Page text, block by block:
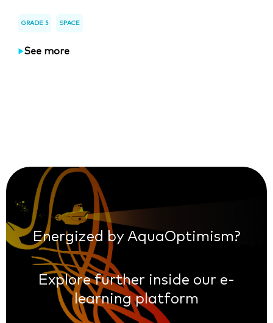
GRADE 5 SPACE
See more
Energized by AquaOptimism?
Explore further inside our e-
learning platform